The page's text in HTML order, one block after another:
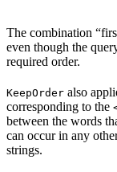
The combination
even though the
required order.
KeepOrder also
corresponding to the
between the words
can occur in any
strings.